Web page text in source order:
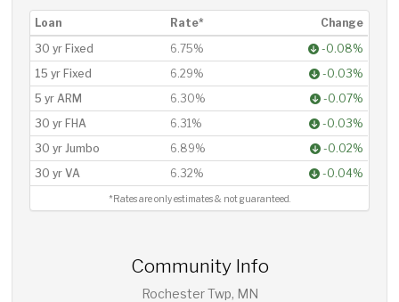
Loan Rate*
Change
30 yr Fixed
6.75%
-0.08%
15 yr Fixed
6.29%
-0.03%
5 yr ARM
6.30%
-0.07%
30 yr FHA
6.31%
-0.03%
30 yr Jumbo
6.89%
-0.02%
30 yr VA
6.32% -0.04%
*Rates are only estimates & not guaranteed.
Community Info
Rochester Twp, MN